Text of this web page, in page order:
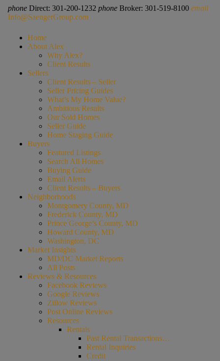
phone Direct: 301-200-1232 phone Broker: 301-519-8100 email
Info@SaengerGroup.com
Home
About Alex
Why Alex?
Client Results
Sellers
Client Results – Seller
Seller Pricing Guides
What’s My Home Value?
Ambitious Results
Our Sold Homes
Seller Guide
Home Staging Guide
Buyers
Featured Listings
Search All Homes
Buying Guide
Email Alerts
Client Results – Buyers
Neighborhoods
Montgomery County, MD
Frederick County, MD
Prince George’s County, MD
Howard County, MD
Washington, DC
Market Insights
MD/DC Market Reports
All Posts
Reviews & Resources
Facebook Reviews
Google Reviews
Zillow Reviews
Post Online Reviews
Resources
Rentals
Past Rental Transactions…
Rental Inquiries
Credit